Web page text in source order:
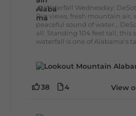
🌊 Waterfall Wednesday:
Big views, fresh mountain air,
peaceful sound of water...
all. Standing 104 feet tall, this
waterfall is one of Alabama's
38 4 View